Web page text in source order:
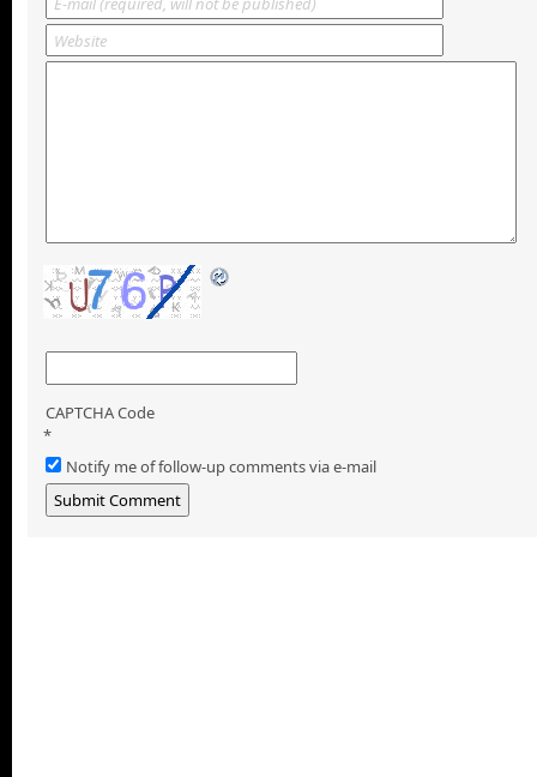
CAPTCHA Code
*
Notify me of follow-up comments via e-mail